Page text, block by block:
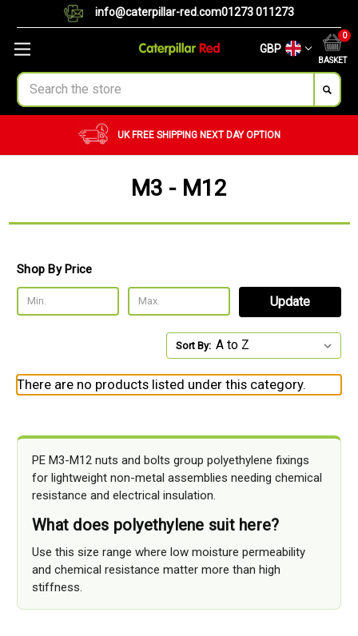
info@caterpillar-red.com01273 011273
GBP
BASKET
0
Search
UK FREE SHIPPING NEXT DAY OPTION
M3 - M12
Shop By Price
Update
Sort By:
There are no products listed under this category.
PE M3-M12 nuts and bolts group polyethylene fixings
for lightweight non-metal assemblies needing chemical
resistance and electrical insulation.
What does polyethylene suit here?
Use this size range where low moisture permeability
and chemical resistance matter more than high
stiffness.